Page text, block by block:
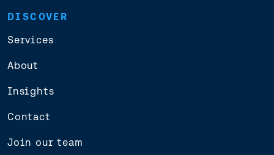
DISCOVER
Services
About
Insights
Contact
Join our team